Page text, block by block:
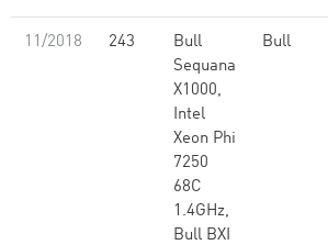
11/2018 243
Bull
Sequana
X1000,
Intel
Xeon Phi
7250
68C
1.4GHz,
Bull BXI
Bull